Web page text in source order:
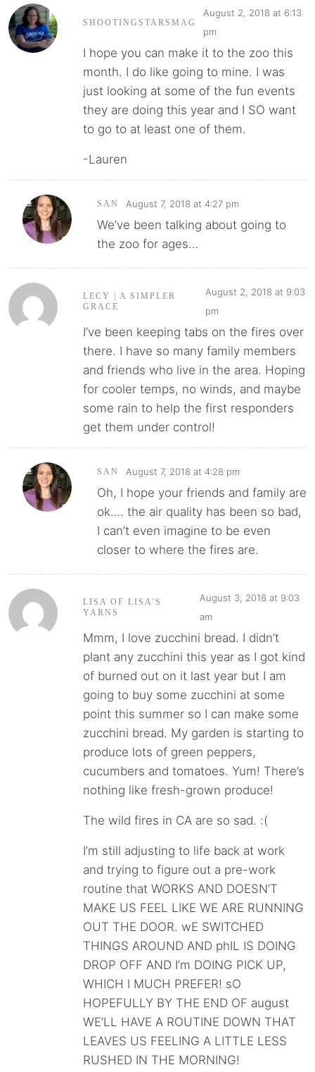
SHOOTINGSTARSMAG
August 2, 2018 at 6:13
pm
I hope you can make it to the zoo this
month. I do like going to mine. I was
just looking at some of the fun events
they are doing this year and I SO want
to go to at least one of them.
-Lauren
SAN August 7, 2018 at 4:27 pm
We’ve been talking about going to
the zoo for ages…
LECY | A SIMPLER
GRACE
August 2, 2018 at 9:03
pm
I’ve been keeping tabs on the fires over
there. I have so many family members
and friends who live in the area. Hoping
for cooler temps, no winds, and maybe
some rain to help the first responders
get them under control!
SAN August 7, 2018 at 4:28 pm
Oh, I hope your friends and family are
ok…. the air quality has been so bad,
I can’t even imagine to be even
closer to where the fires are.
LISA OF LISA'S
YARNS
August 3, 2018 at 9:03
am
Mmm, I love zucchini bread. I didn’t
plant any zucchini this year as I got kind
of burned out on it last year but I am
going to buy some zucchini at some
point this summer so I can make some
zucchini bread. My garden is starting to
produce lots of green peppers,
cucumbers and tomatoes. Yum! There’s
nothing like fresh-grown produce!
The wild fires in CA are so sad. :(
I’m still adjusting to life back at work
and trying to figure out a pre-work
routine that WORKS AND DOESN’T
MAKE US FEEL LIKE WE ARE RUNNING
OUT THE DOOR. wE SWITCHED
THINGS AROUND AND phIL IS DOING
DROP OFF AND I’m DOING PICK UP,
WHICH I MUCH PREFER! sO
HOPEFULLY BY THE END OF august
WE’LL HAVE A ROUTINE DOWN THAT
LEAVES US FEELING A LITTLE LESS
RUSHED IN THE MORNING!